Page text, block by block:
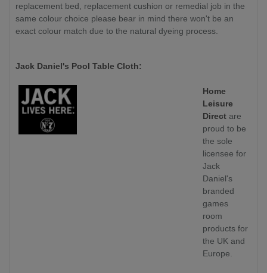
replacement bed, replacement cushion or remedial job in the
same colour choice please bear in mind there won't be an
exact colour match due to the natural dyeing process.
Jack Daniel's Pool Table Cloth:
Home
Leisure
Direct are
proud to be
the sole
licensee for
Jack
Daniel's
branded
games
room
products for
the UK and
Europe.